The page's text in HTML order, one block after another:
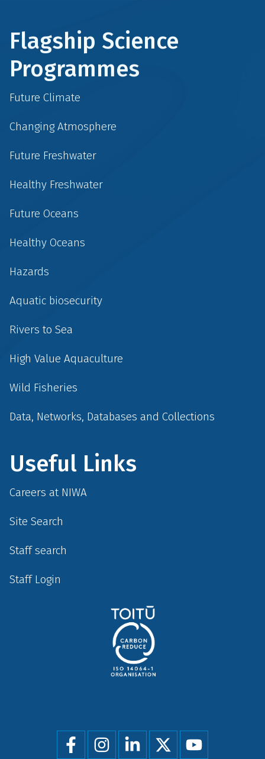
Flagship Science
Programmes
Future Climate
Changing Atmosphere
Future Freshwater
Healthy Freshwater
Future Oceans
Healthy Oceans
Hazards
Aquatic biosecurity
Rivers to Sea
High Value Aquaculture
Wild Fisheries
Data, Networks, Databases and Collections
Useful Links
Careers at NIWA
Site Search
Staff search
Staff Login
Social